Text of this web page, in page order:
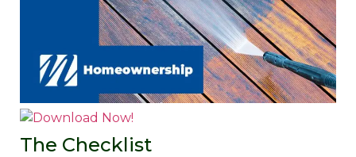
The Checklist